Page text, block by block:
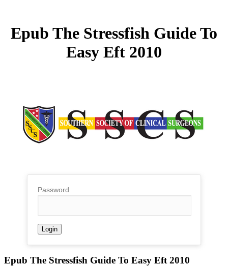
Epub The Stressfish Guide To
Easy Eft 2010
Password
Epub The Stressfish Guide To Easy Eft 2010